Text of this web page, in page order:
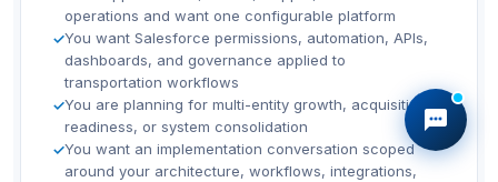
operations and want one configurable platform
✓You want Salesforce permissions, automation, APIs,
dashboards, and governance applied to
transportation workflows
✓You are planning for multi-entity growth, acquisition
readiness, or system consolidation
✓You want an implementation conversation scoped
around your architecture, workflows, integrations,